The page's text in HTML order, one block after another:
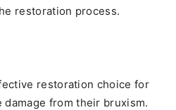
restoration process.
restoration choice for
from their bruxism.